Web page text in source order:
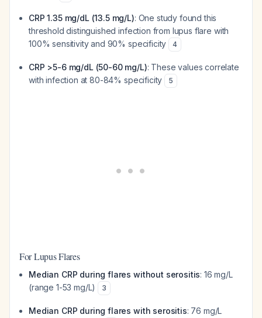
CRP 1.35 mg/dL (13.5 mg/L): One study found this
threshold distinguished infection from lupus flare with
100% sensitivity and 90% specificity
4
CRP >5-6 mg/dL (50-60 mg/L): These values correlate
with infection at 80-84% specificity
5
For Lupus Flares
Median CRP during flares without serositis: 16 mg/L
(range 1-53 mg/L)
3
Median CRP during flares with serositis: 76 mg/L